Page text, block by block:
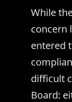
While
concern
entered
difficult
Board: